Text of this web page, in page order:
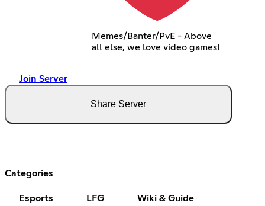
Memes/Banter/PvE - Above
all else, we love video games!
Join Server
Share Server
Categories
Esports LFG Wiki & Guide